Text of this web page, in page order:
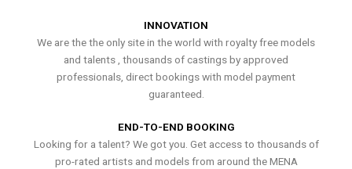
INNOVATION
We are the the only site in the world with royalty free models
and talents , thousands of castings by approved
professionals, direct bookings with model payment
guaranteed.
END-TO-END BOOKING
Looking for a talent? We got you. Get access to thousands of
pro-rated artists and models from around the MENA